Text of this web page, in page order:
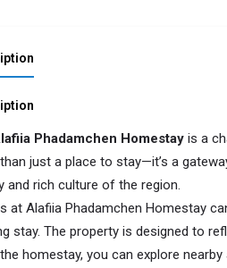
Phadamchen Homestay is a
just a place to stay—it’s a
and rich culture of the region.
at Alafiia Phadamchen Homestay
stay. The property is designed to
homestay, you can explore